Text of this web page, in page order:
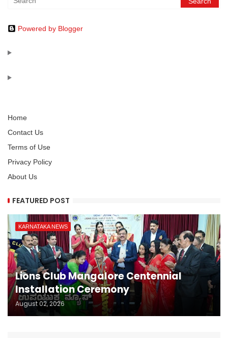
Powered by Blogger
Home
Contact Us
Terms of Use
Privacy Policy
About Us
FEATURED POST
KARNATAKA NEWS
Lions Club Mangalore Centennial
Installation Ceremony
August 02, 2026